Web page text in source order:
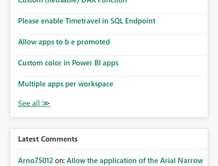
Please enable Timetravel in SQL Endpoint
Allow apps to b e promoted
Custom color in Power BI apps
Multiple apps per workspace
Latest Comments
Arno75012 on: Allow the application of the Arial Narrow